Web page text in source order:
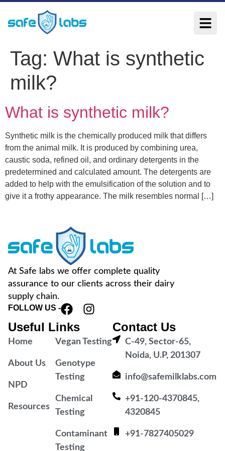
Tag: What is synthetic
milk?
What is synthetic milk?
Synthetic milk is the chemically produced milk that differs
from the animal milk. It is produced by combining urea,
caustic soda, refined oil, and ordinary detergents in the
predetermined and calculated amount. The detergents are
added to help with the emulsification of the solution and to
give it a frothy appearance. The milk resembles normal […]
At Safe labs we offer complete quality
assurance to our clients across their dairy
supply chain.
FOLLOW US -
Useful Links
Home
About Us
NPD
Resources
Vegan Testing
Genotype
Testing
Chemical
Testing
Contaminant
Testing
Contact Us
C-49, Sector-65,
Noida, U.P, 201307
info@safemilklabs.com
+91-120-4370845,
4320845
+91-7827405029